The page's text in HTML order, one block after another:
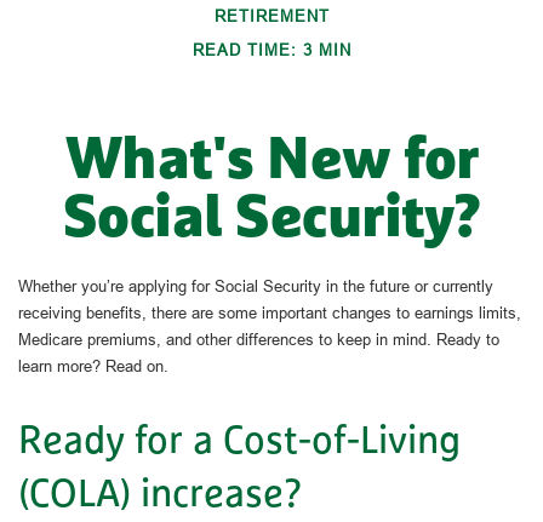
RETIREMENT
READ TIME: 3 MIN
What's New for
Social Security?
Whether you’re applying for Social Security in the future or currently
receiving benefits, there are some important changes to earnings limits,
Medicare premiums, and other differences to keep in mind. Ready to
learn more? Read on.
Ready for a Cost-of-Living
(COLA) increase?